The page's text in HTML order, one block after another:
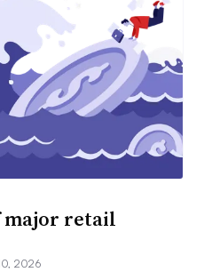
retail
2026